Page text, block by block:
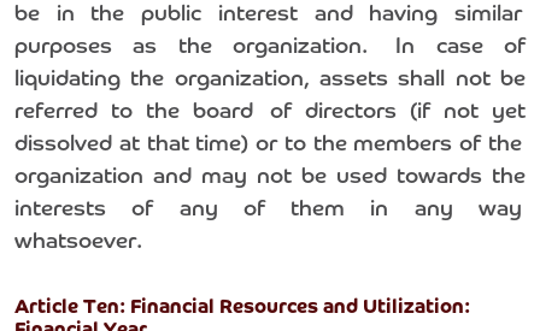
be in the public interest and having similar
purposes as the organization. In case of
liquidating the organization, assets shall not be
referred to the board of directors (if not yet
dissolved at that time) or to the members of the
organization and may not be used towards the
interests of any of them in any way
whatsoever.
Article Ten: Financial Resources and Utilization: